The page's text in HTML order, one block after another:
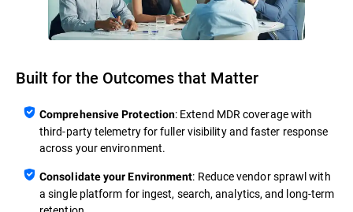
Built for the Outcomes that Matter
Comprehensive Protection: Extend MDR coverage with
third‑party telemetry for fuller visibility and faster response
across your environment.
Consolidate your Environment: Reduce vendor sprawl with
a single platform for ingest, search, analytics, and long‑term